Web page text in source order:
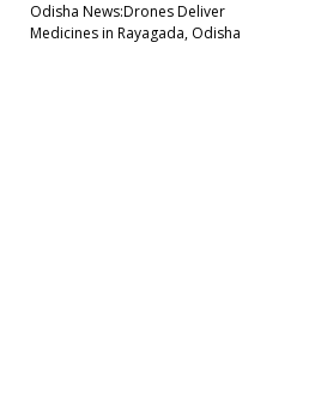
Odisha News:Drones Deliver
Medicines in Rayagada, Odisha